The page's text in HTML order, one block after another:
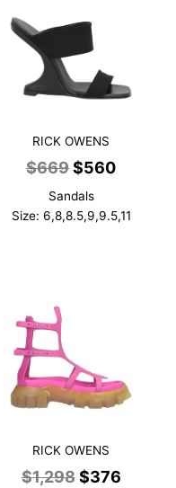
RICK OWENS
$669Original
price
was:
$669.
$560Current
is:
$560.
Sandals
Size: 6,8,8.5,9,9.5,11
RICK OWENS
$1,298 Original
$376